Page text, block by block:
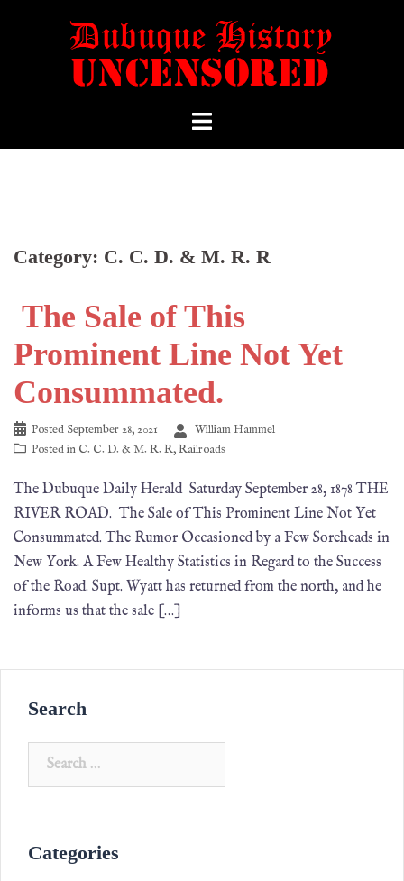
Category: C. C. D. & M. R. R
The Sale of This
Prominent Line Not Yet
Consummated.
Posted September 28, 2021
William Hammel
Posted in C. C. D. & M. R. R,Railroads
The Dubuque Daily Herald Saturday September 28, 1878 THE
RIVER ROAD. The Sale of This Prominent Line Not Yet
Consummated. The Rumor Occasioned by a Few Soreheads in
New York. A Few Healthy Statistics in Regard to the Success
of the Road. Supt. Wyatt has returned from the north, and he
informs us that the sale […]
Search
Categories